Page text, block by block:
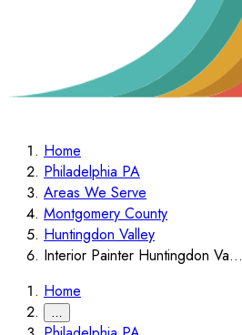
Home
Philadelphia PA
Areas We Serve
Montgomery County
Huntingdon Valley
Interior Painter Huntingdon Va...
Home
…